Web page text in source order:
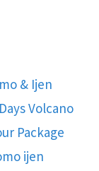
& Ijen
Volcano
Package
ijen